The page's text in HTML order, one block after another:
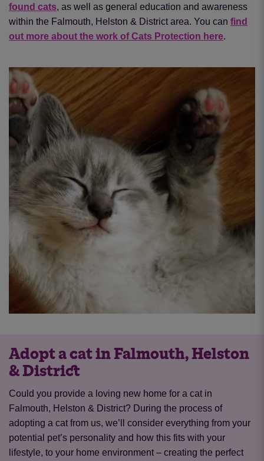
found cats, as well as general education and awareness
within the Falmouth, Helston & District area. You can find
out more about the work of Cats Protection here.
Adopt a cat in Falmouth, Helston
& District
Could you provide a loving new home for a cat in
Falmouth, Helston & District? During the process of
adopting a cat from us, we’ll consider everything from your
potential pet’s personality and how this fits with your
lifestyle, to your home environment – creating the perfect